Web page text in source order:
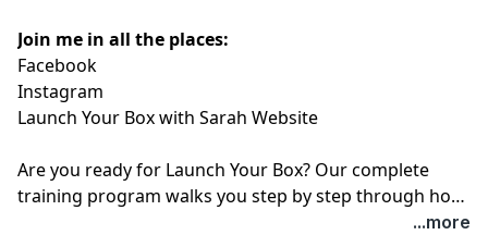
Join me in all the places:
Facebook
Instagram
Launch Your Box with Sarah Website
Are you ready for Launch Your Box? Our complete
training program walks you step by step through how
to start, launch, and grow your subscription box...more